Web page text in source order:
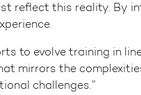
reflect this reality. By
to evolve training in
mirrors the
challenges.”